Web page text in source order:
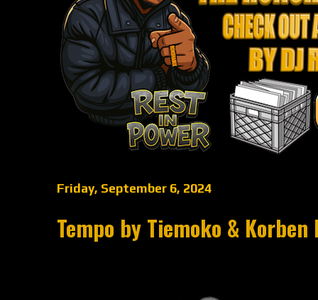
Friday, September 6, 2024
Tempo by Tiemoko & Korben